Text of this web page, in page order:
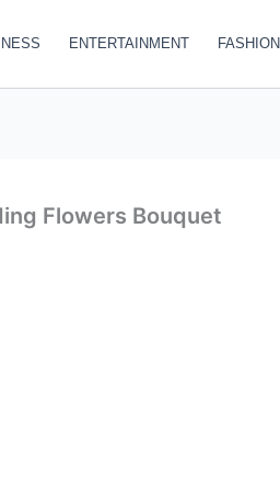
ENTERTAINMENT FASHION
Flowers Bouquet